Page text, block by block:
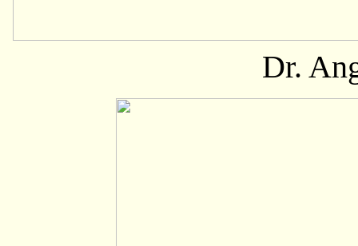
Dr.